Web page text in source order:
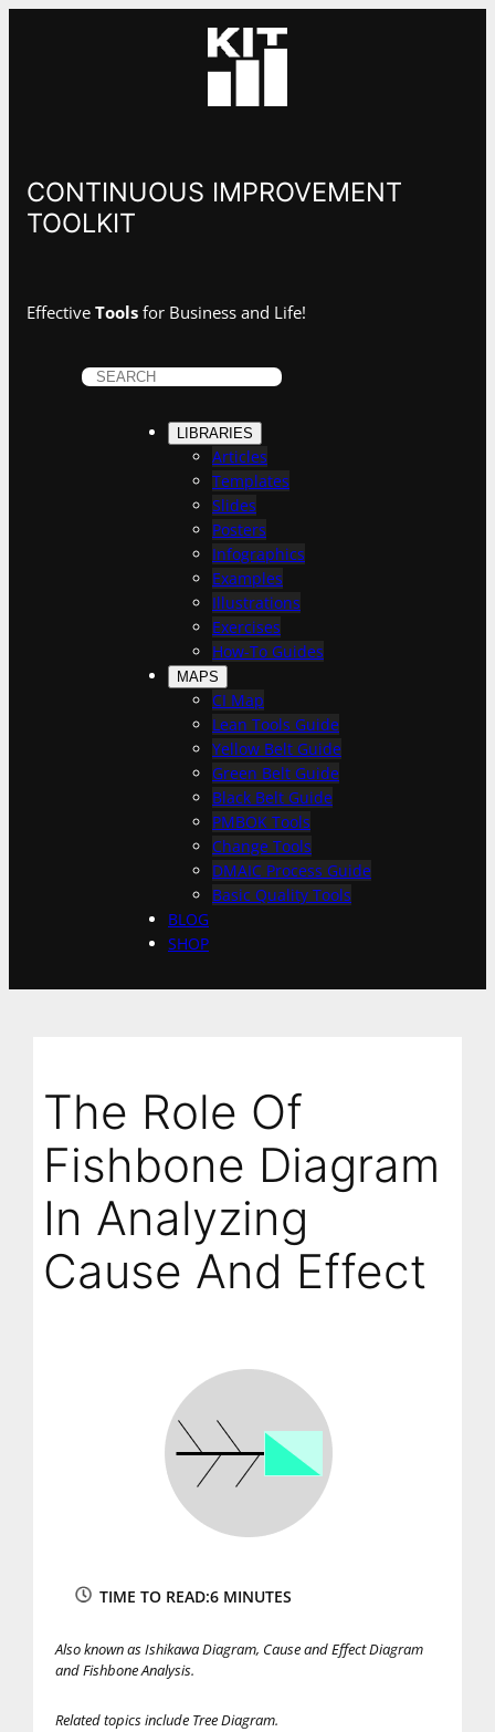
CONTINUOUS IMPROVEMENT
TOOLKIT
Effective Tools for Business and Life!
S
LIBRARIES
Articles
Templates
Slides
Posters
Infographics
Examples
Illustrations
Exercises
How-To Guides
MAPS
CI Map
Lean Tools Guide
Yellow Belt Guide
Green Belt Guide
Black Belt Guide
PMBOK Tools
Change Tools
DMAIC Process Guide
Basic Quality Tools
BLOG
SHOP
The Role Of
Fishbone Diagram
In Analyzing
Cause And Effect
TIME TO READ:6 MINUTES
Also known as Ishikawa Diagram, Cause and Effect Diagram
and Fishbone Analysis.
Related topicsinclude Tree Diagram.